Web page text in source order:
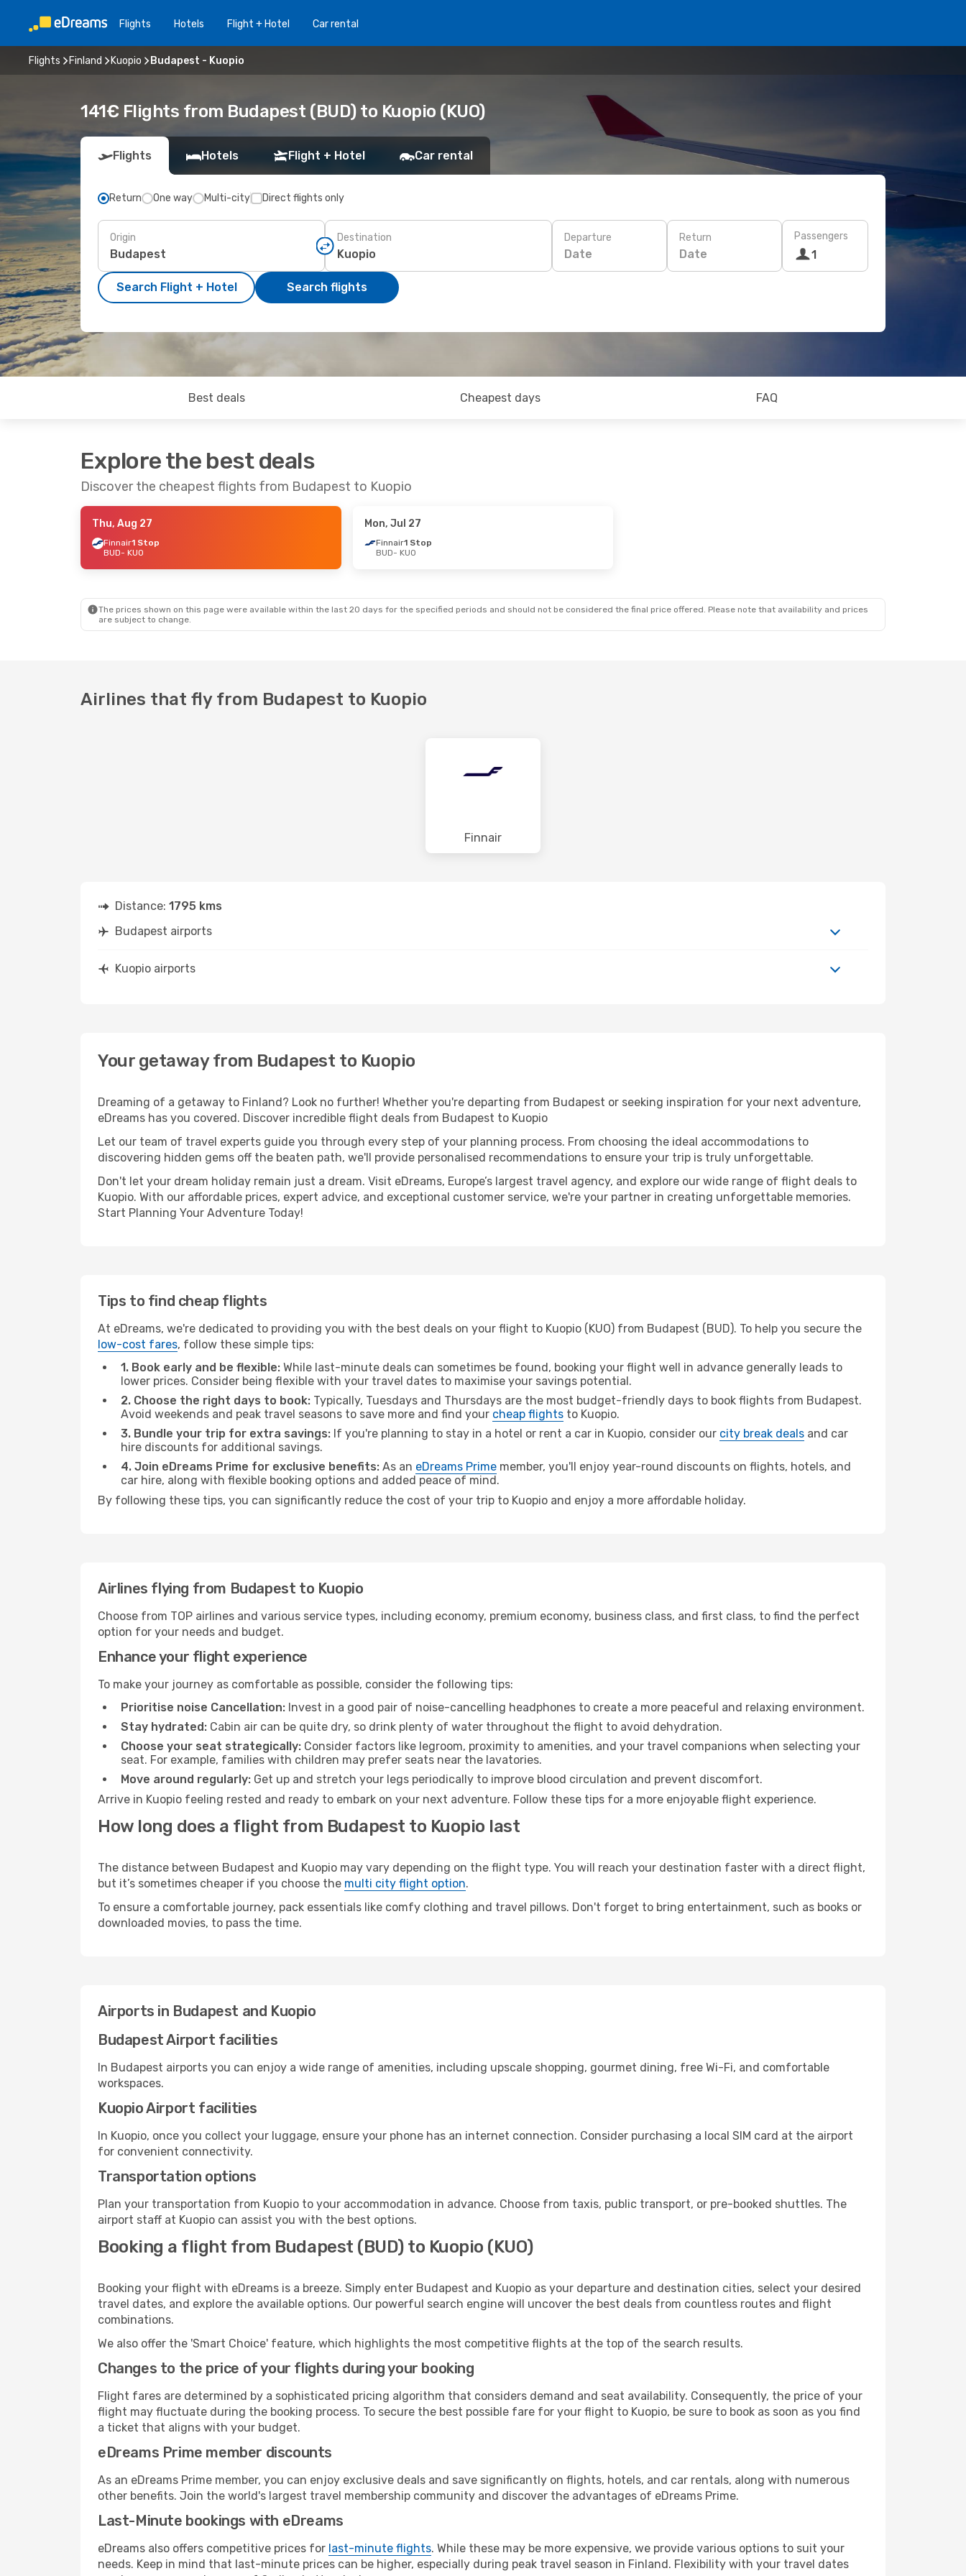
Flights Hotels Flight + Hotel Car rental
Flights Finland Kuopio Budapest - Kuopio
141€ Flights from Budapest (BUD) to Kuopio (KUO)
Flights Hotels Flight + Hotel Car rental
Return One way Multi-city Direct flights only
Origin Destination Departure
Date
Return
Date
Passengers
1
Search Flight + Hotel Search flights
Best deals Cheapest days FAQ
Explore the best deals
Discover the cheapest flights from Budapest to Kuopio
Thu, Aug 27
Finnair1 Stop
BUD- KUO
Mon, Jul 27
Finnair1 Stop
BUD- KUO
The prices shown on this page were available within the last 20 days for the specified periods and should not be considered the final price offered. Please note that availability and prices
are subject to change.
Airlines that fly from Budapest to Kuopio
Finnair
Distance: 1795 kms
Budapest airports
Kuopio airports
Your getaway from Budapest to Kuopio
Dreaming of a getaway to Finland? Look no further! Whether you're departing from Budapest or seeking inspiration for your next adventure,
eDreams has you covered. Discover incredible flight deals from Budapest to Kuopio
Let our team of travel experts guide you through every step of your planning process. From choosing the ideal accommodations to
discovering hidden gems off the beaten path, we'll provide personalised recommendations to ensure your trip is truly unforgettable.
Don't let your dream holiday remain just a dream. Visit eDreams, Europe’s largest travel agency, and explore our wide range of flight deals to
Kuopio. With our affordable prices, expert advice, and exceptional customer service, we're your partner in creating unforgettable memories.
Start Planning Your Adventure Today!
Tips to find cheap flights
At eDreams, we're dedicated to providing you with the best deals on your flight to Kuopio (KUO) from Budapest (BUD). To help you secure the
low-cost fares, follow these simple tips:
1. Book early and be flexible: While last-minute deals can sometimes be found, booking your flight well in advance generally leads to
lower prices. Consider being flexible with your travel dates to maximise your savings potential.
2. Choose the right days to book: Typically, Tuesdays and Thursdays are the most budget-friendly days to book flights from Budapest.
Avoid weekends and peak travel seasons to save more and find your cheap flights to Kuopio.
3. Bundle your trip for extra savings: If you're planning to stay in a hotel or rent a car in Kuopio, consider our city break deals and car
hire discounts for additional savings.
4. Join eDreams Prime for exclusive benefits: As an eDreams Prime member, you'll enjoy year-round discounts on flights, hotels, and
car hire, along with flexible booking options and added peace of mind.
By following these tips, you can significantly reduce the cost of your trip to Kuopio and enjoy a more affordable holiday.
Airlines flying from Budapest to Kuopio
Choose from TOP airlines and various service types, including economy, premium economy, business class, and first class, to find the perfect
option for your needs and budget.
Enhance your flight experience
To make your journey as comfortable as possible, consider the following tips:
Prioritise noise Cancellation: Invest in a good pair of noise-cancelling headphones to create a more peaceful and relaxing environment.
Stay hydrated: Cabin air can be quite dry, so drink plenty of water throughout the flight to avoid dehydration.
Choose your seat strategically: Consider factors like legroom, proximity to amenities, and your travel companions when selecting your
seat. For example, families with children may prefer seats near the lavatories.
Move around regularly: Get up and stretch your legs periodically to improve blood circulation and prevent discomfort.
Arrive in Kuopio feeling rested and ready to embark on your next adventure. Follow these tips for a more enjoyable flight experience.
How long does a flight from Budapest to Kuopio last
The distance between Budapest and Kuopio may vary depending on the flight type. You will reach your destination faster with a direct flight,
but it’s sometimes cheaper if you choose the multi city flight option.
To ensure a comfortable journey, pack essentials like comfy clothing and travel pillows. Don't forget to bring entertainment, such as books or
downloaded movies, to pass the time.
Airports in Budapest and Kuopio
Budapest Airport facilities
In Budapest airports you can enjoy a wide range of amenities, including upscale shopping, gourmet dining, free Wi-Fi, and comfortable
workspaces.
Kuopio Airport facilities
In Kuopio, once you collect your luggage, ensure your phone has an internet connection. Consider purchasing a local SIM card at the airport
for convenient connectivity.
Transportation options
Plan your transportation from Kuopio to your accommodation in advance. Choose from taxis, public transport, or pre-booked shuttles. The
airport staff at Kuopio can assist you with the best options.
Booking a flight from Budapest (BUD) to Kuopio (KUO)
Booking your flight with eDreams is a breeze. Simply enter Budapest and Kuopio as your departure and destination cities, select your desired
travel dates, and explore the available options. Our powerful search engine will uncover the best deals from countless routes and flight
combinations.
We also offer the 'Smart Choice' feature, which highlights the most competitive flights at the top of the search results.
Changes to the price of your flights during your booking
Flight fares are determined by a sophisticated pricing algorithm that considers demand and seat availability. Consequently, the price of your
flight may fluctuate during the booking process. To secure the best possible fare for your flight to Kuopio, be sure to book as soon as you find
a ticket that aligns with your budget.
eDreams Prime member discounts
As an eDreams Prime member, you can enjoy exclusive deals and save significantly on flights, hotels, and car rentals, along with numerous
other benefits. Join the world's largest travel membership community and discover the advantages of eDreams Prime.
Last-Minute bookings with eDreams
eDreams also offers competitive prices for last-minute flights. While these may be more expensive, we provide various options to suit your
needs. Keep in mind that last-minute prices can be higher, especially during peak travel season in Finland. Flexibility with your travel dates